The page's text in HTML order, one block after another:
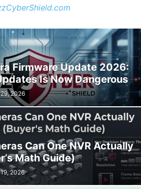
Firmware Update 2026:
Is Now Dangerous
2026
Can One NVR Actually
Math Guide)
2026